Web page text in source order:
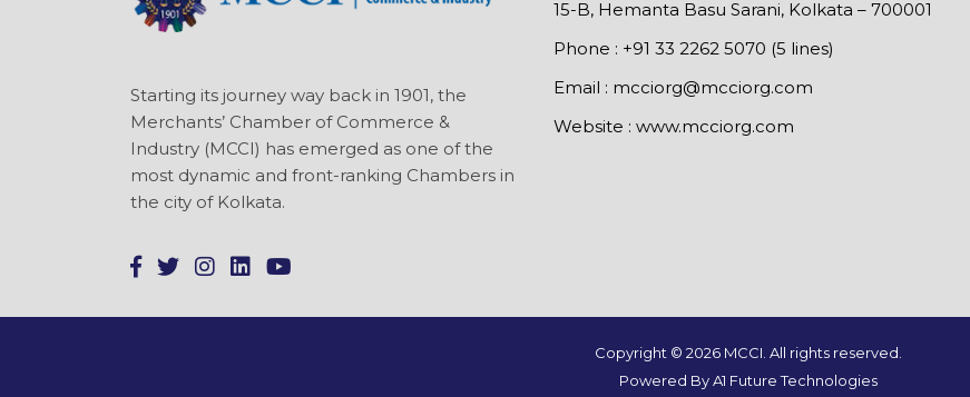
Starting its journey way back in 1901, the
Merchants’ Chamber of Commerce &
Industry (MCCI) has emerged as one of the
most dynamic and front-ranking Chambers in
the city of Kolkata.
15-B, Hemanta Basu Sarani, Kolkata – 700001
Phone : +91 33 2262 5070 (5 lines)
Email : mcciorg@mcciorg.com
Website : www.mcciorg.com
Copyright © 2026 MCCI. All rights reserved.
Powered By A1 Future Technologies